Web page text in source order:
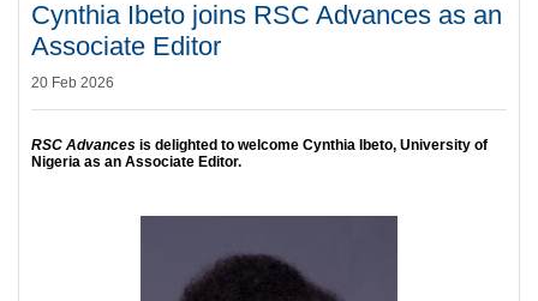
Cynthia Ibeto joins RSC Advances as an
Associate Editor
20 Feb 2026
RSC Advances is delighted to welcome Cynthia Ibeto, University of
Nigeria as an Associate Editor.